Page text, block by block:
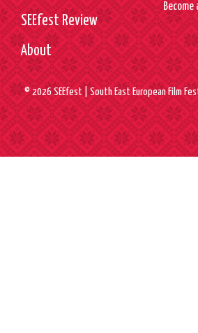
SEEfest Review
About
Become
© 2026 SEEfest | South East European Film